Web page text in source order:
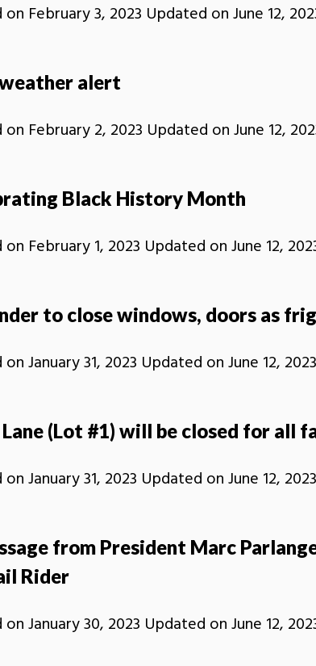
on February 3, 2023 Updated onJune 12,
alert
on February 2, 2023 Updated onJune 12,
Black History Month
on February 1, 2023 Updated onJune 12,
to close windows, doors as
onJanuary 31, 2023 Updated onJune 12, 2023
(Lot #1) will be closed for all
onJanuary 31, 2023 Updated onJune 12, 2023
from President Marc
Rider
onJanuary 30, 2023 Updated onJune 12,